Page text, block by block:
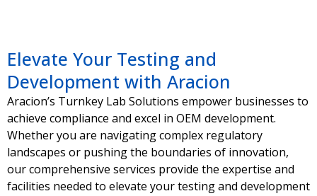
Elevate Your Testing and
Development with Aracion
Aracion’s Turnkey Lab Solutions empower businesses to
achieve compliance and excel in OEM development.
Whether you are navigating complex regulatory
landscapes or pushing the boundaries of innovation,
our comprehensive services provide the expertise and
facilities needed to elevate your testing and development